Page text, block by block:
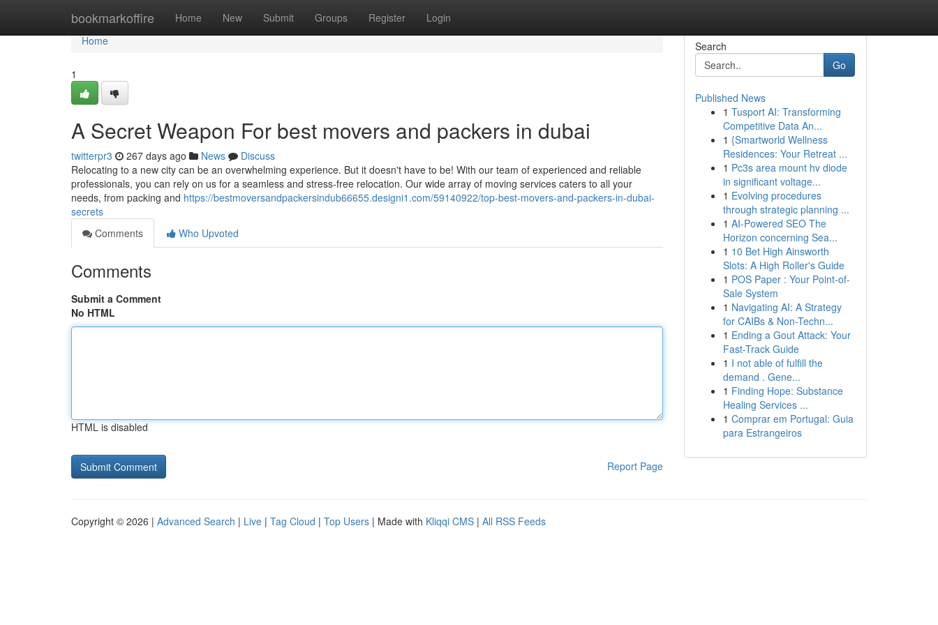
bookmarkoffire Home New Submit Groups Register Login
Home
Home
1
A Secret Weapon For best movers and packers in dubai
twitterpr3 267 days ago News
Discuss
Relocating to a new city can be an overwhelming experience. But it doesn't have to be! With our team of experienced and reliable
professionals, you can rely on us for a seamless and stress-free relocation. Our wide array of moving services caters to all your
needs, from packing and https://bestmoversandpackersindub66655.designi1.com/59140922/top-best-movers-and-packers-in-dubai-
secrets
Comments
Who Upvoted
Comments
Submit a Comment
No HTML
HTML is disabled
Report Page
Search
Go
Published News
1 Tusport AI: Transforming
Competitive Data An...
1 {Smartworld Wellness
Residences: Your Retreat ...
1 Pc3s area mount hv diode
in significant voltage...
1 Evolving procedures
through strategic planning ...
1 AI-Powered SEO The
Horizon concerning Sea...
1 10 Bet High Ainsworth
Slots: A High Roller's Guide
1 POS Paper : Your Point-of-
Sale System
1 Navigating AI: A Strategy
for CAIBs & Non-Techn...
1 Ending a Gout Attack: Your
Fast-Track Guide
1 I not able of fulfill the
demand . Gene...
1 Finding Hope: Substance
Healing Services ...
1 Comprar em Portugal: Guia
para Estrangeiros
Copyright © 2026 | Advanced Search | Live | Tag Cloud | Top Users | Made with Kliqqi CMS | All RSS Feeds